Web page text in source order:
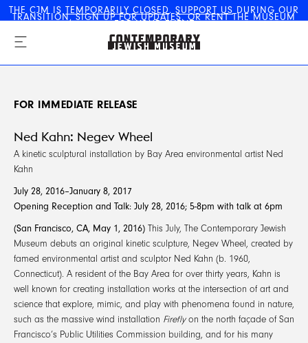
THE CJM IS TEMPORARILY CLOSED. SUPPORT US DURING OUR
TRANSITION,SIGN UP FOR UPDATES, ORRENT THE MUSEUM
FOR YOUR EVENT
The Contemporary Jewish
Museum
FOR IMMEDIATE RELEASE
Ned Kahn: Negev Wheel
A kinetic sculptural installation by Bay Area environmental artist Ned
Kahn
July 28, 2016–January 8, 2017
Opening Reception and Talk: July 28, 2016; 5-8pm with talk at 6pm
(San Francisco, CA, May 1, 2016) This July, The Contemporary Jewish
Museum debuts an original kinetic sculpture, Negev Wheel, created by
famed environmental artist and sculptor Ned Kahn (b. 1960,
Connecticut). A resident of the Bay Area for over thirty years, Kahn is
well known for creating installation works at the intersection of art and
science that explore, mimic, and play with phenomena found in nature,
such as the massive wind installation Fireflyon the north façade of San
Francisco’s Public Utilities Commission building, and for his many